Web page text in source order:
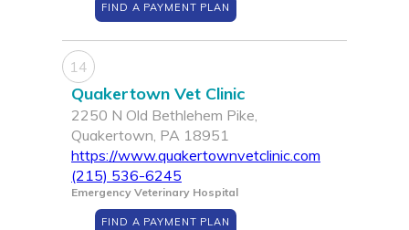
FIND A PAYMENT PLAN
14
Quakertown Vet Clinic
2250 N Old Bethlehem Pike,
Quakertown, PA 18951
https://www.quakertownvetclinic.com
(215) 536-6245
Emergency Veterinary Hospital
FIND A PAYMENT PLAN